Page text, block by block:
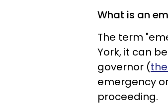
What is an
The term
York, it can
governor (
emergency
proceeding.